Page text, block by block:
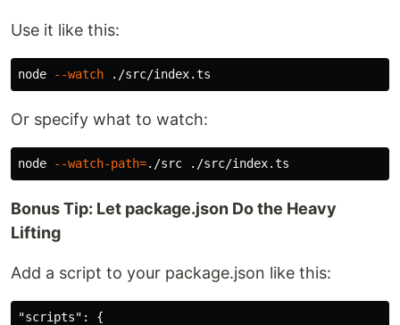
Use it like this:
node --watch
Or specify what to watch:
node --watch-path=
Bonus Tip: Let package.json Do the Heavy
Lifting
Add a script to your package.json like this:
"scripts" :
{